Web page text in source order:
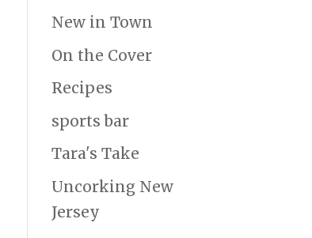
New in Town
On the Cover
Recipes
sports bar
Tara's Take
Uncorking New
Jersey